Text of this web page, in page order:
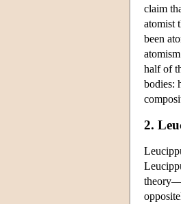
claim
atomist
been
half of
bodies:
2.